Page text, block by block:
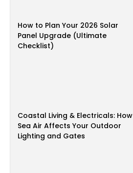
How to Plan Your 2026 Solar
Panel Upgrade (Ultimate
Checklist)
Coastal Living & Electricals: How
Sea Air Affects Your Outdoor
Lighting and Gates